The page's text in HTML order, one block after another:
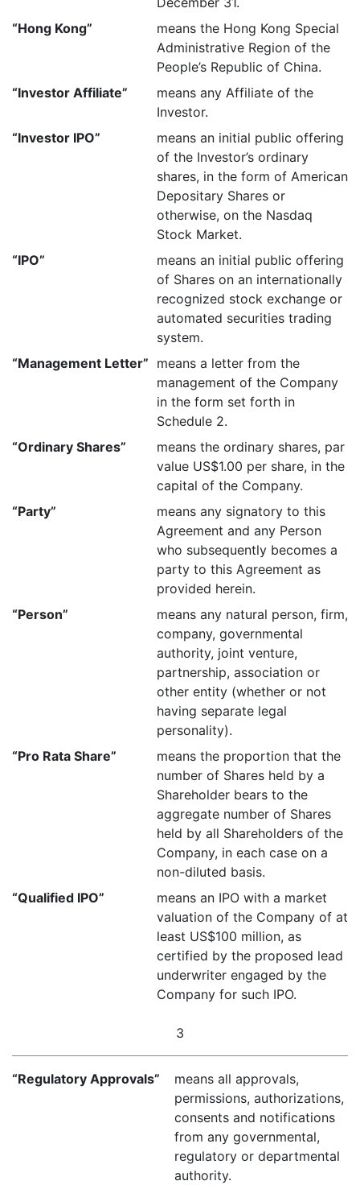
“Hong Kong”
means the Hong Kong Special
Administrative Region of the
People’s Republic of China.
“Investor Affiliate”
means any Affiliate of the
Investor.
“Investor IPO”
means an initial public offering
of the Investor’s ordinary
shares, in the form of American
Depositary Shares or
otherwise, on the Nasdaq
Stock Market.
“IPO”
means an initial public offering
of Shares on an internationally
recognized stock exchange or
automated securities trading
system.
“Management Letter” means a letter from the
management of the Company
in the form set forth in
Schedule 2.
“Ordinary Shares”
means the ordinary shares, par
value US$1.00 per share, in the
capital of the Company.
“Party”
means any signatory to this
Agreement and any Person
who subsequently becomes a
party to this Agreement as
provided herein.
“Person”
means any natural person, firm,
company, governmental
authority, joint venture,
partnership, association or
other entity (whether or not
having separate legal
personality).
“Pro Rata Share”
means the proportion that the
number of Shares held by a
Shareholder bears to the
aggregate number of Shares
held by all Shareholders of the
Company, in each case on a
non-diluted basis.
“Qualified IPO”
means an IPO with a market
valuation of the Company of at
least US$100 million, as
certified by the proposed lead
underwriter engaged by the
Company for such IPO.
3
“Regulatory Approvals”
means all approvals,
permissions, authorizations,
consents and notifications
from any governmental,
regulatory or departmental
authority.